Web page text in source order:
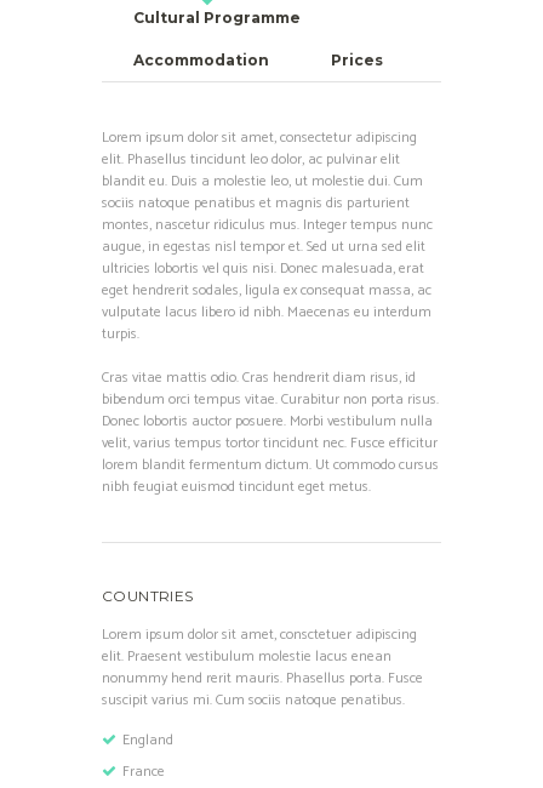
Cultural Programme
Accommodation Prices
Lorem ipsum dolor sit amet, consectetur adipiscing
elit. Phasellus tincidunt leo dolor, ac pulvinar elit
blandit eu. Duis a molestie leo, ut molestie dui. Cum
sociis natoque penatibus et magnis dis parturient
montes, nascetur ridiculus mus. Integer tempus nunc
augue, in egestas nisl tempor et. Sed ut urna sed elit
ultricies lobortis vel quis nisi. Donec malesuada, erat
eget hendrerit sodales, ligula ex consequat massa, ac
vulputate lacus libero id nibh. Maecenas eu interdum
turpis.
Cras vitae mattis odio. Cras hendrerit diam risus, id
bibendum orci tempus vitae. Curabitur non porta risus.
Donec lobortis auctor posuere. Morbi vestibulum nulla
velit, varius tempus tortor tincidunt nec. Fusce efficitur
lorem blandit fermentum dictum. Ut commodo cursus
nibh feugiat euismod tincidunt eget metus.
COUNTRIES
Lorem ipsum dolor sit amet, consctetuer adipiscing
elit. Praesent vestibulum molestie lacus enean
nonummy hend rerit mauris. Phasellus porta. Fusce
suscipit varius mi. Cum sociis natoque penatibus.
England
France